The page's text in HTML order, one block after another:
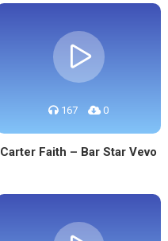
167 0
Carter Faith – Bar Star Vevo